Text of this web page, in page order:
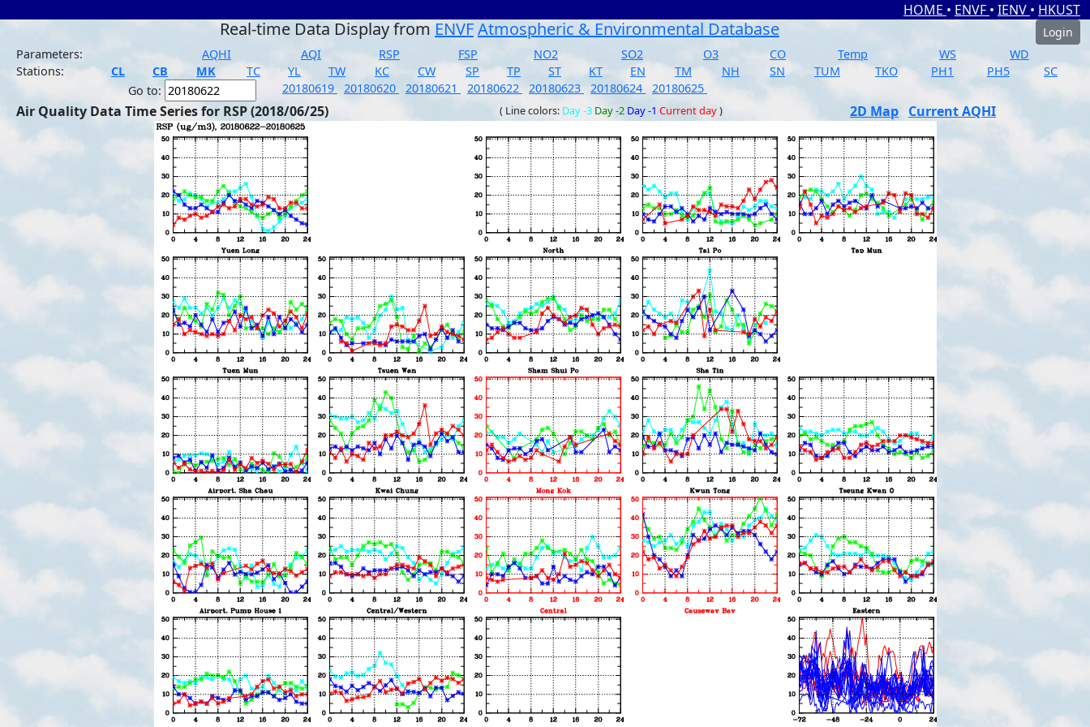
HOME • ENVF • IENV • HKUST
Real-time Data Display from ENVFAtmospheric & Environmental Database
Login
Parameters:
AQHI AQI RSP FSP NO2 SO2 O3 CO Temp WS
WD
Stations:
CL CB MK TC YL TW KC CW SP TP ST KT EN TM NH SN TUM TKO PH1 PH5
SC
Go to:
20180619 20180620 20180621 20180622 20180623 20180624 20180625
Air Quality Data Time Series for RSP (2018/06/25) ( Line colors: Day -3 Day -2 Day -1 Current day) 2D Map Current AQHI